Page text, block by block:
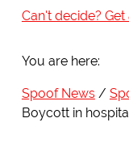
Can't decide?
You are here:
Spoof News
Boycott in